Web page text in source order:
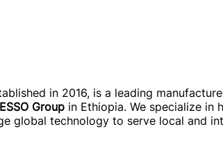
in 2016, is a leading
Group in Ethiopia. We specialize in
global technology to serve local and